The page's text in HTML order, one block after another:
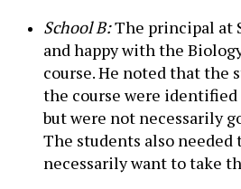
School B:The principal at
and happy with the
course. He noted that the
the course were identified
but were not necessarily
The students also needed
necessarily want to take